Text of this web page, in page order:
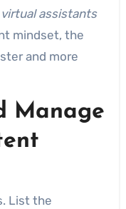
assistants
mindset, the
and more
Manage
List the